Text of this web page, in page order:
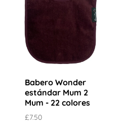
Babero Wonder
estándar Mum 2
Mum - 22 colores
£7.50